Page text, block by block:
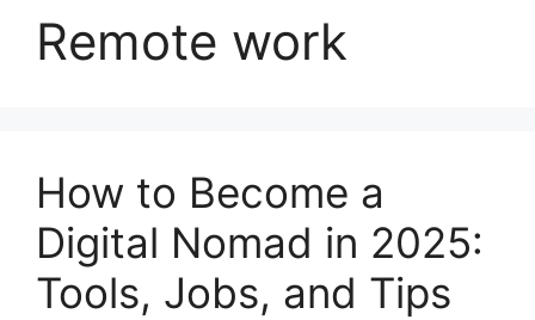
Remote work
How to Become a
Digital Nomad in 2025:
Tools, Jobs, and Tips